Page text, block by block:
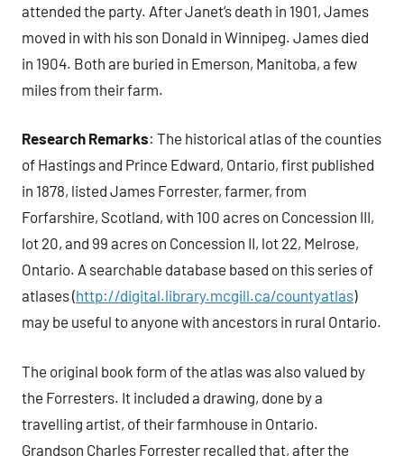
attended the party. After Janet’s death in 1901, James
moved in with his son Donald in Winnipeg. James died
in 1904. Both are buried in Emerson, Manitoba, a few
miles from their farm.
Research Remarks: The historical atlas of the counties
of Hastings and Prince Edward, Ontario, first published
in 1878, listed James Forrester, farmer, from
Forfarshire, Scotland, with 100 acres on Concession III,
lot 20, and 99 acres on Concession II, lot 22, Melrose,
Ontario. A searchable database based on this series of
atlases (http://digital.library.mcgill.ca/countyatlas)
may be useful to anyone with ancestors in rural Ontario.
The original book form of the atlas was also valued by
the Forresters. It included a drawing, done by a
travelling artist, of their farmhouse in Ontario.
Grandson Charles Forrester recalled that, after the